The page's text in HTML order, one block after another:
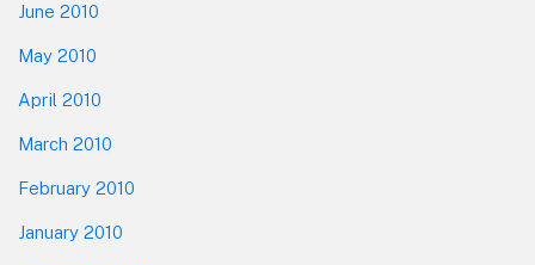
June 2010
May 2010
April 2010
March 2010
February 2010
January 2010